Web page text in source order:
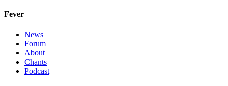
Fever
News
Forum
About
Chants
Podcast